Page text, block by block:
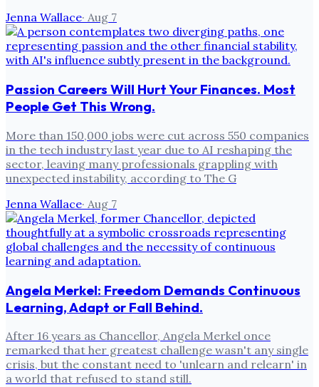
Jenna Wallace· Aug 7
Passion Careers Will Hurt Your Finances. Most
People Get This Wrong.
More than 150,000 jobs were cut across 550 companies
in the tech industry last year due to AI reshaping the
sector, leaving many professionals grappling with
unexpected instability, according to The G
Jenna Wallace· Aug 7
Angela Merkel: Freedom Demands Continuous
Learning, Adapt or Fall Behind.
After 16 years as Chancellor, Angela Merkel once
remarked that her greatest challenge wasn't any single
crisis, but the constant need to 'unlearn and relearn' in
a world that refused to stand still.